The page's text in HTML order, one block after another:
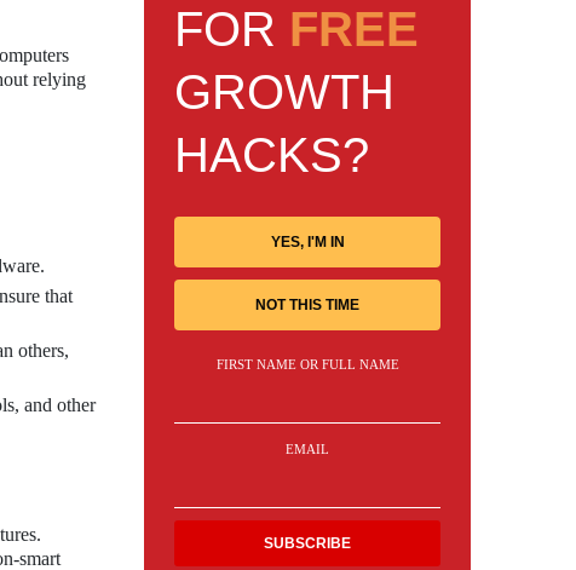
relying
that
others,
and other
smart
FOR FREE
GROWTH
HACKS?
YES, I'M IN
NOT THIS TIME
FIRST NAME OR FULL NAME
EMAIL